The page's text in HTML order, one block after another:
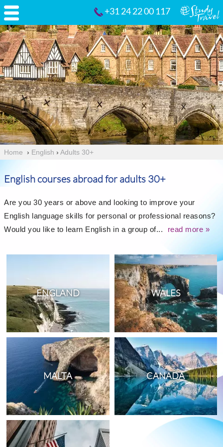
+31 24 22 00 117
Home › English › Adults 30+
English courses abroad for adults 30+
Are you 30 years or above and looking to improve your
English language skills for personal or professional reasons?
Would you like to learn English in a group of...
read more »
ENGLAND WALES
MALTA CANADA